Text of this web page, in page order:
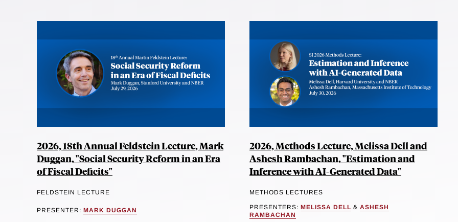
2026, 18th Annual Feldstein Lecture, Mark
Duggan, "Social Security Reform in an Era
of Fiscal Deficits"
FELDSTEIN LECTURE
PRESENTER: MARK DUGGAN
2026, Methods Lecture, Melissa Dell and
Ashesh Rambachan, "Estimation and
Inference with AI-Generated Data"
METHODS LECTURES
PRESENTERS: MELISSA DELL & ASHESH
RAMBACHAN